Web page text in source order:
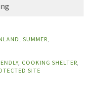
SUMMER
COOKING SHELTER
SITE